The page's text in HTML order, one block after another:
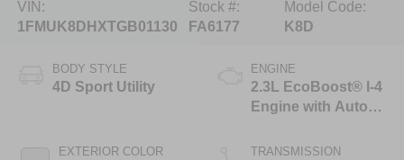
VIN:
1FMUK8DHXTGB01130
Stock #:
FA6177
Model Code:
K8D
BODY STYLE
4D Sport Utility
EXTERIOR COLOR
ENGINE
2.3L EcoBoost® I-4
Engine with Auto
Technology
TRANSMISSION